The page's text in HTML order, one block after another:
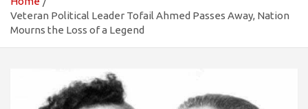
Veteran Political Leader Tofail Ahmed Passes Away, Nation
Mourns the Loss of a Legend